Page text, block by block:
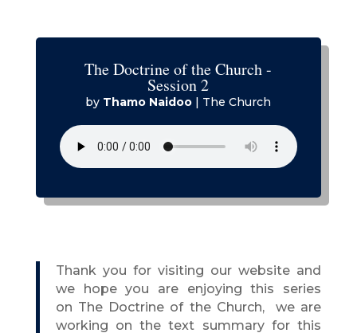
The Doctrine of the Church -
Session 2
by Thamo Naidoo The Church
Thank you for visiting our website and
we hope you are enjoying this series
on The Doctrine of the Church,we are
working on the text summary for this